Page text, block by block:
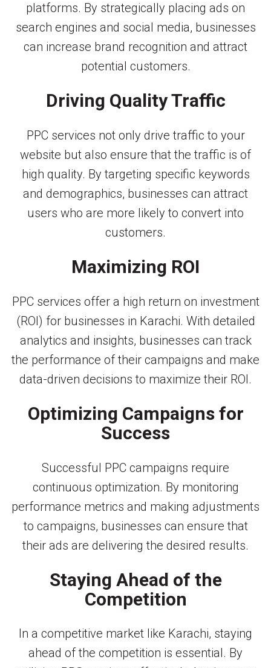
platforms. By strategically placing ads on
search engines and social media, businesses
can increase brand recognition and attract
potential customers.
Driving Quality Traffic
PPC services not only drive traffic to your
website but also ensure that the traffic is of
high quality. By targeting specific keywords
and demographics, businesses can attract
users who are more likely to convert into
customers.
Maximizing ROI
PPC services offer a high return on investment
(ROI) for businesses in Karachi. With detailed
analytics and insights, businesses can track
the performance of their campaigns and make
data-driven decisions to maximize their ROI.
Optimizing Campaigns for
Success
Successful PPC campaigns require
continuous optimization. By monitoring
performance metrics and making adjustments
to campaigns, businesses can ensure that
their ads are delivering the desired results.
Staying Ahead of the
Competition
In a competitive market like Karachi, staying
ahead of the competition is essential. By